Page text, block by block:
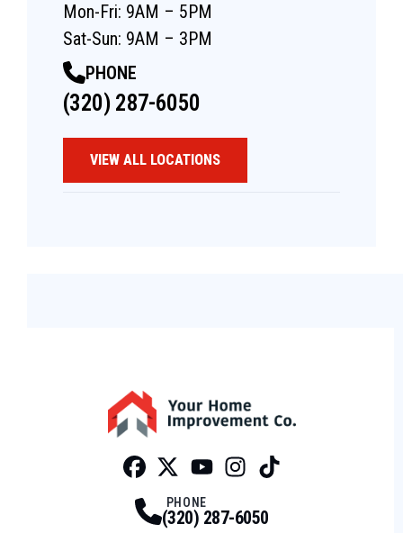
Mon-Fri: 9AM – 5PM
Sat-Sun: 9AM – 3PM
PHONE
(320) 287-6050
VIEW ALL LOCATIONS
PHONE
(320) 287-6050